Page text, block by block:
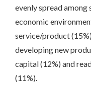
evenly spread
economic
service/product
developing new
capital (12%) and
(11%).